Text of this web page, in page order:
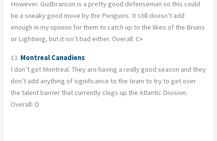
However. Gudbranson is a pretty good defenseman so this could
be a sneaky good move by the Penguins. It still doesn’t add
enough in my opinion for them to catch up to the likes of the Bruins
or Lightning, but it isn’t bad either. Overall: C+
13. Montreal Canadiens
I don’t get Montreal. They are having a really good season and they
don’t add anything of significance to the team to try to get over
the talent barrier that currently clogs up the Atlantic Division.
Overall: D